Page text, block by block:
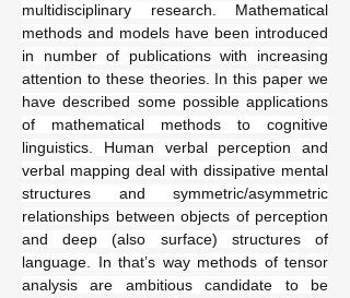
multidisciplinary research. Mathematical
methods and models have been introduced
in number of publications with increasing
attention to these theories. In this paper we
have described some possible applications
of mathematical methods to cognitive
linguistics. Human verbal perception and
verbal mapping deal with dissipative mental
structures and symmetric/asymmetric
relationships between objects of perception
and deep (also surface) structures of
language. In that’s way methods of tensor
analysis are ambitious candidate to be